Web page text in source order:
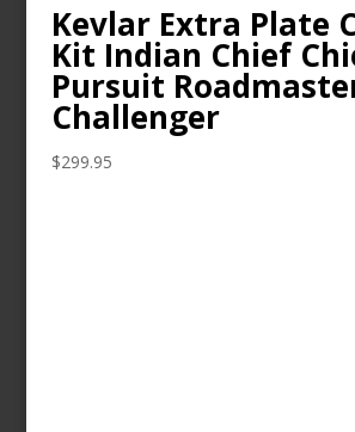
Kevlar Extra Plate
Kit Indian Chief
Pursuit
Challenger
$299.95